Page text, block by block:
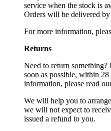
service when the stock is
Orders will be delivered
For more information,
Returns
Need to return something?
soon as possible, within
information, please read
We will help you to
we will not expect to
issued a refund to you.